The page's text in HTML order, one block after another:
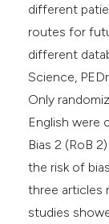
different
routes for
different
Science,
Only
English were
Bias 2 (RoB
the risk of
three articles
studies